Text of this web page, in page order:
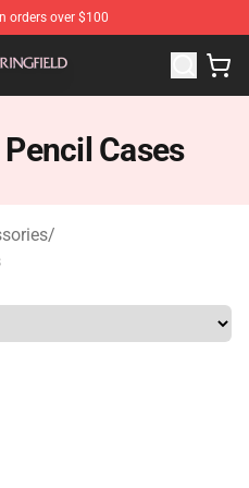
orders over $100
Rick Springfield
Cases
/